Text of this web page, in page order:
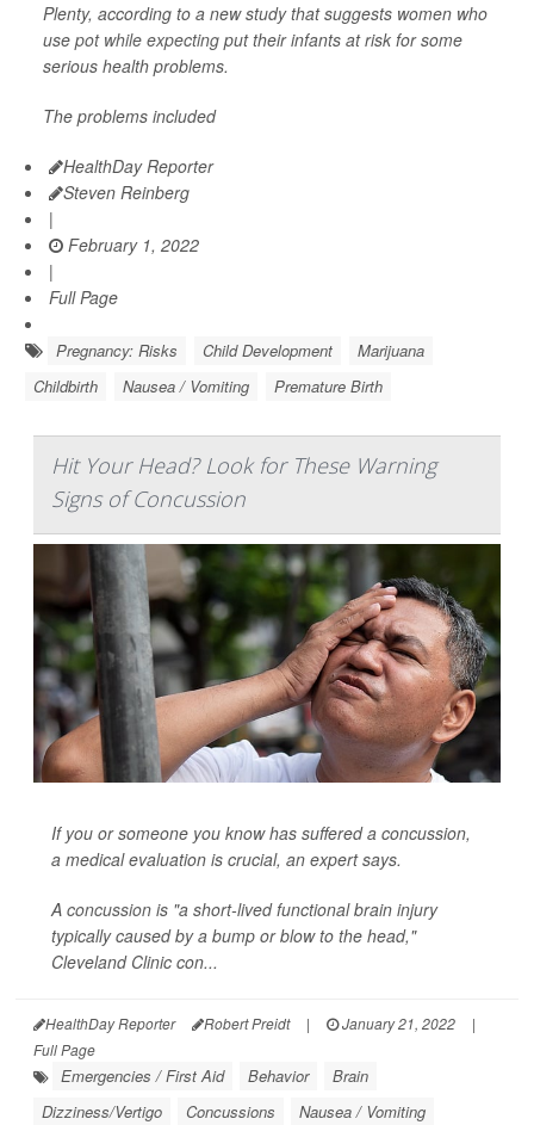
Plenty, according to a new study that suggests women who
use pot while expecting put their infants at risk for some
serious health problems.
The problems included
HealthDay Reporter
Steven Reinberg
|
February 1, 2022
|
Full Page
Pregnancy: Risks Child Development
Marijuana
Childbirth
Nausea / Vomiting Premature Birth
Hit Your Head? Look for These Warning
Signs of Concussion
If you or someone you know has suffered a concussion,
a medical evaluation is crucial, an expert says.
A concussion is "a short-lived functional brain injury
typically caused by a bump or blow to the head,"
Cleveland Clinic con...
HealthDay Reporter Robert Preidt | January 21, 2022
|
Full Page
Emergencies / First Aid Behavior
Brain
Dizziness/Vertigo
Concussions
Nausea / Vomiting